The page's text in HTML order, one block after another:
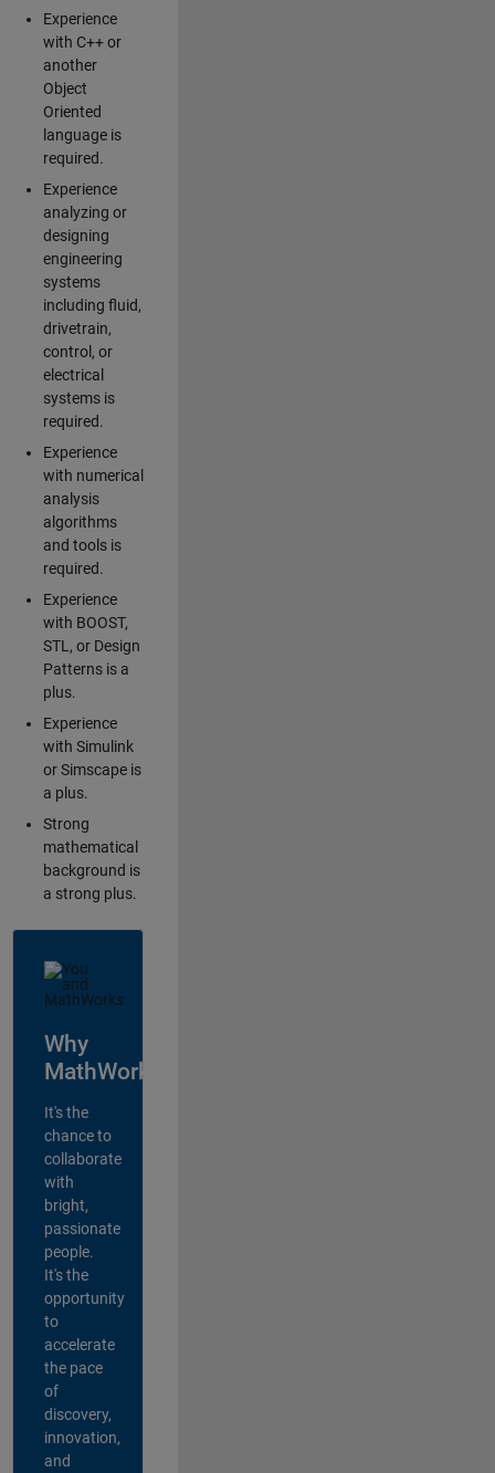
Experience
with C++ or
another
Object
Oriented
language is
required.
Experience
analyzing or
designing
engineering
systems
including fluid,
drivetrain,
control, or
electrical
systems is
required.
Experience
with numerical
analysis
algorithms
and tools is
required.
Experience
with BOOST,
STL, or Design
Patterns is a
plus.
Experience
with Simulink
or Simscape is
a plus.
Strong
mathematical
background is
a strong plus.
Why
MathWorks?
It's the
chance to
collaborate
with
bright,
passionate
people.
It's the
opportunity
to
accelerate
the pace
of
discovery,
innovation,
and